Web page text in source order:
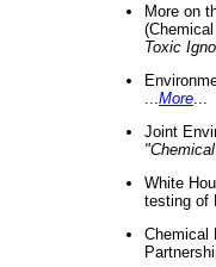
More on
Toxic
More
Joint
White
testing of
Chemical